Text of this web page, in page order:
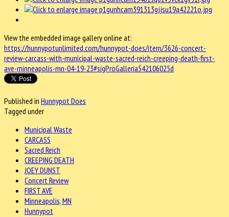
View the embedded image gallery online at:
https://hunnypotunlimited.com/hunnypot-does/item/3626-concert-
review-carcass-with-municipal-waste-sacred-reich-creeping-death-first-
ave-minneapolis-mn-04-19-23#sigProGalleria542106025d
Published in Hunnypot Does
Tagged under
Municipal Waste
CARCASS
Sacred Reich
CREEPING DEATH
JOEY DUNST
Concert Review
FIRST AVE
Minneapolis, MN
Hunnypot